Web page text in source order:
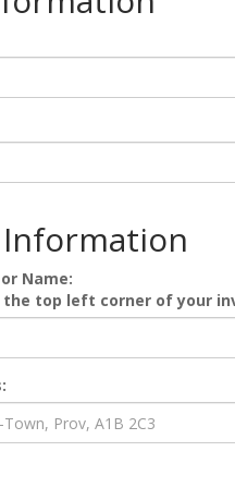
Name:
top left corner of your